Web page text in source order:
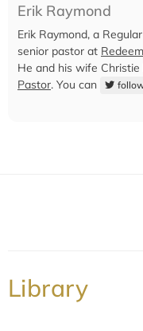
Erik Raymond
Erik Raymond, a
senior pastor at
He and his wife
Pastor. You can
Library